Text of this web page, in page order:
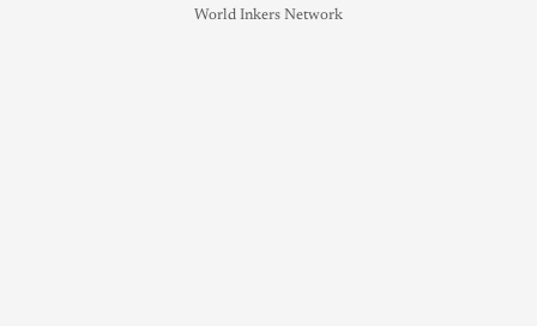
World Inkers Network